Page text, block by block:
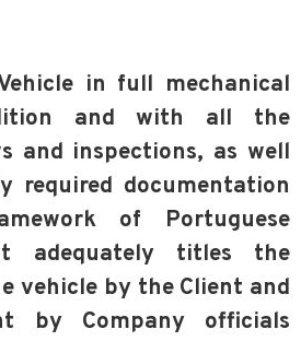
in full mechanical
and with all the
and inspections, as well
required documentation
of Portuguese
adequately titles the
vehicle by the Client and
by Company officials